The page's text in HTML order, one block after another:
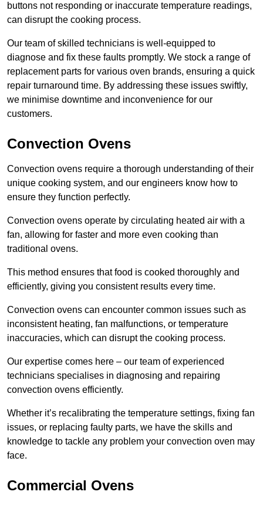
buttons not responding or inaccurate temperature readings,
can disrupt the cooking process.
Our team of skilled technicians is well-equipped to
diagnose and fix these faults promptly. We stock a range of
replacement parts for various oven brands, ensuring a quick
repair turnaround time. By addressing these issues swiftly,
we minimise downtime and inconvenience for our
customers.
Convection Ovens
Convection ovens require a thorough understanding of their
unique cooking system, and our engineers know how to
ensure they function perfectly.
Convection ovens operate by circulating heated air with a
fan, allowing for faster and more even cooking than
traditional ovens.
This method ensures that food is cooked thoroughly and
efficiently, giving you consistent results every time.
Convection ovens can encounter common issues such as
inconsistent heating, fan malfunctions, or temperature
inaccuracies, which can disrupt the cooking process.
Our expertise comes here – our team of experienced
technicians specialises in diagnosing and repairing
convection ovens efficiently.
Whether it’s recalibrating the temperature settings, fixing fan
issues, or replacing faulty parts, we have the skills and
knowledge to tackle any problem your convection oven may
face.
Commercial Ovens